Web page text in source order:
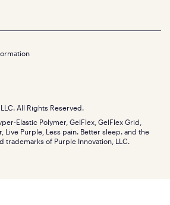
All Rights Reserved.
Elastic Polymer, GelFlex, GelFlex Grid,
Live Purple, Less pain. Better sleep. and the
of Purple Innovation, LLC.